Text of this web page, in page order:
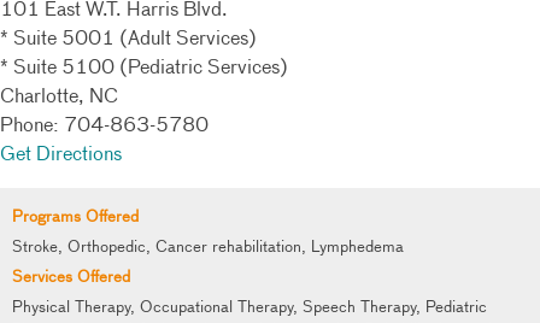
101 East W.T. Harris Blvd.
* Suite 5001 (Adult Services)
* Suite 5100 (Pediatric Services)
Charlotte, NC
Phone: 704-863-5780
Get Directions
Programs Offered
Stroke, Orthopedic, Cancer rehabilitation, Lymphedema
Services Offered
Physical Therapy, Occupational Therapy, Speech Therapy, Pediatric